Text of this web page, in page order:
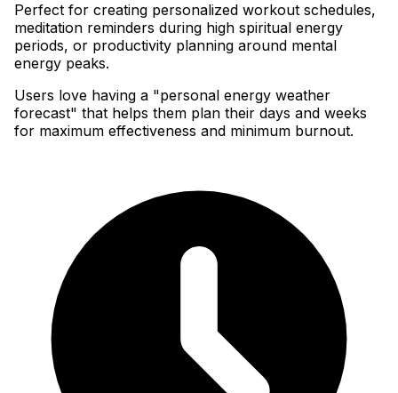
Perfect for creating personalized workout schedules,
meditation reminders during high spiritual energy
periods, or productivity planning around mental
energy peaks.
Users love having a "personal energy weather
forecast" that helps them plan their days and weeks
for maximum effectiveness and minimum burnout.